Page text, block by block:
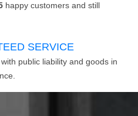
happy customers and still
SERVICE
public liability and goods in